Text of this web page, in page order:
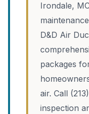
Irondale,
D&D Air
packages
air. Call
inspection